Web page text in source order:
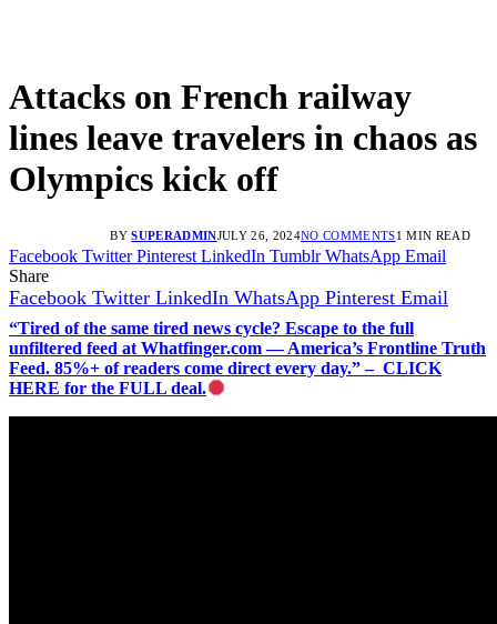
Attacks on French railway
lines leave travelers in chaos as
Olympics kick off
BY SUPERADMINJULY 26, 2024NO COMMENTS1 MIN READ
Facebook Twitter Pinterest LinkedIn Tumblr WhatsApp Email
Share
Facebook Twitter LinkedIn WhatsApp Pinterest Email
“Tired of the same tired news cycle? Escape to the full
unfiltered feed at Whatfinger.com — America’s Frontline Truth
Feed. 85%+ of readers come direct every day.” – CLICK
HERE for the FULL deal.